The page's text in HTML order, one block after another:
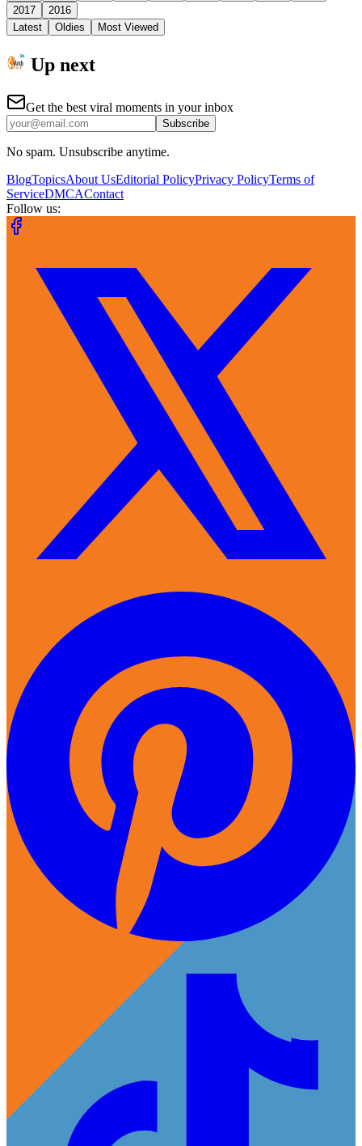
2017
2016
Latest
Oldies Most Viewed
Up next
Get the best viral moments in your inbox
Subscribe
No spam. Unsubscribe anytime.
BlogTopicsAbout UsEditorial PolicyPrivacy PolicyTerms of
ServiceDMCAContact
Follow us: